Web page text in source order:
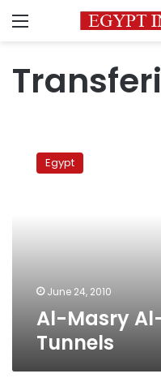
Menu
Masry
Egypt
June 24, 2010
Al-Masry
Tunnels